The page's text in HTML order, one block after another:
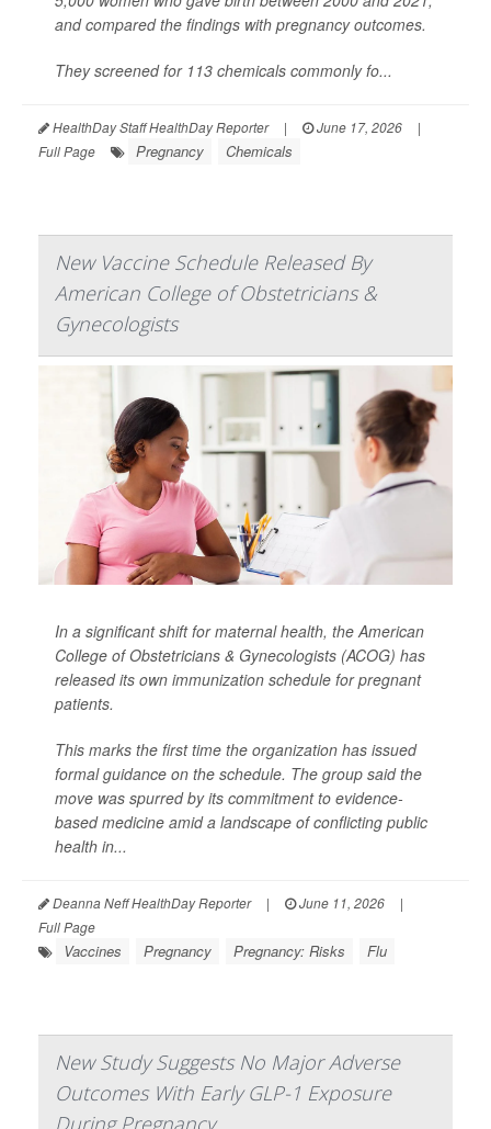
and compared the findings with pregnancy outcomes.
They screened for 113 chemicals commonly fo...
HealthDay Staff HealthDay Reporter | June 17, 2026
|
Full Page
Pregnancy Chemicals
New Vaccine Schedule Released By
American College of Obstetricians &
Gynecologists
In a significant shift for maternal health, the American
College of Obstetricians & Gynecologists (ACOG) has
released its own immunization schedule for pregnant
patients.
This marks the first time the organization has issued
formal guidance on the schedule. The group said the
move was spurred by its commitment to evidence-
based medicine amid a landscape of conflicting public
health in...
Deanna Neff HealthDay Reporter | June 11, 2026
|
Full Page
Vaccines Pregnancy Pregnancy: Risks Flu
New Study Suggests No Major Adverse
Outcomes With Early GLP-1 Exposure
During Pregnancy